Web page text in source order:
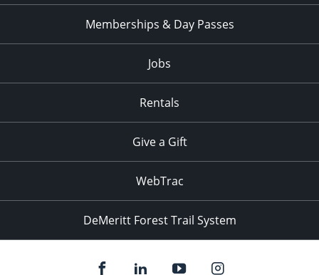
Memberships & Day Passes
Jobs
Rentals
Give a Gift
WebTrac
DeMeritt Forest Trail System